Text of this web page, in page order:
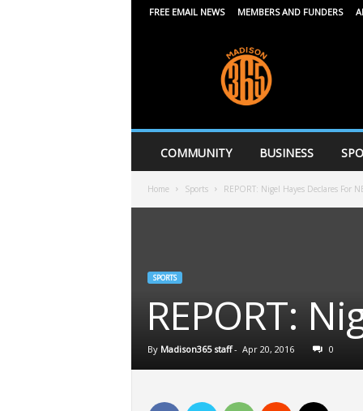
FREE EMAIL NEWS MEMBERS AND FUNDERS
6
COMMUNITY BUSINESS
Home Sports REPORT: Nigel Hayes Declares For
SPORTS
REPORT:
By Madison365 staff- Apr 20, 2016 0